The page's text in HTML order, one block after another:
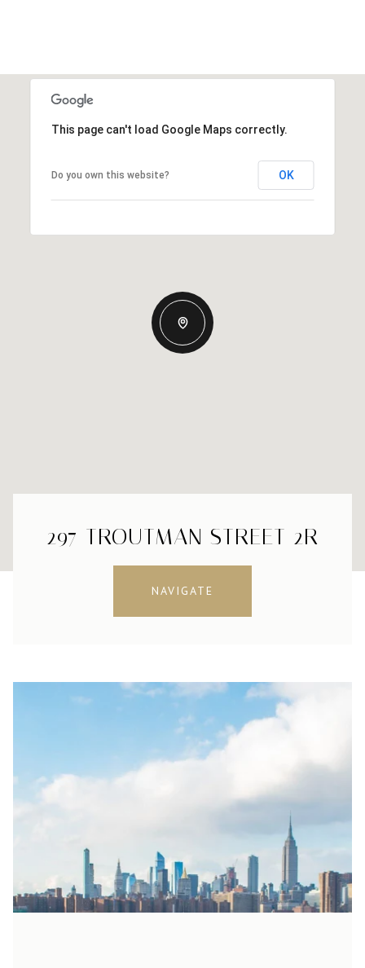
This page can't load Google Maps correctly.
Do you own this website? OK
297 TROUTMAN STREET 2R
NAVIGATE